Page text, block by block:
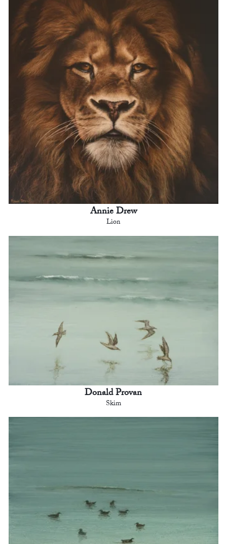
Annie Drew
Lion
Donald Provan
Skim